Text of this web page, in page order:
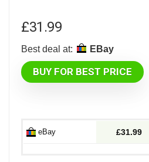
£31.99
Best deal at: eBay
BUY FOR BEST PRICE
eBay £31.99